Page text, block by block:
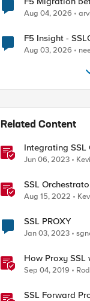
Aug 04, 2026
F5 Insight -
Aug 03, 2026
Related Content
Integrating SSL
Gateway-
Jun 06, 2023
SSL
Integrating
Aug 15, 2022
SSL PROXY
Jan 03, 2023
How Proxy SSL
Sep 04, 2019
SSL Forward